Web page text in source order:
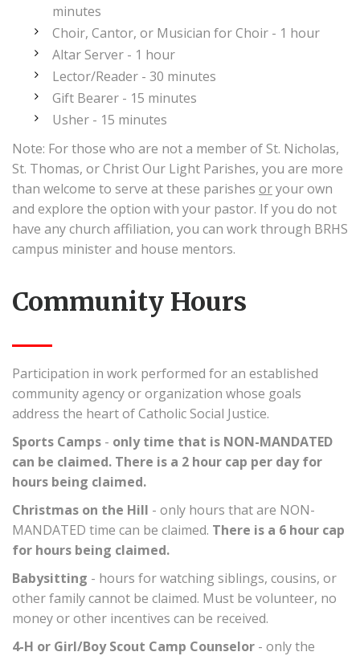
minutes
Choir, Cantor, or Musician for Choir - 1 hour
Altar Server - 1 hour
Lector/Reader - 30 minutes
Gift Bearer - 15 minutes
Usher - 15 minutes
Note: For those who are not a member of St. Nicholas,
St. Thomas, or Christ Our Light Parishes, you are more
than welcome to serve at these parishes oryour own
and explore the option with your pastor. If you do not
have any church affiliation, you can work through BRHS
campus minister and house mentors.
Community Hours
Participation in work performed for an established
community agency or organization whose goals
address the heart of Catholic Social Justice.
Sports Camps - only time that is NON-MANDATED
can be claimed. There is a 2 hour cap per day for
hours being claimed.
Christmas on the Hill - only hours that are NON-
MANDATED time can be claimed. There is a 6 hour cap
for hours being claimed.
Babysitting - hours for watching siblings, cousins, or
other family cannot be claimed. Must be volunteer, no
money or other incentives can be received.
4-H or Girl/Boy Scout Camp Counselor - only the